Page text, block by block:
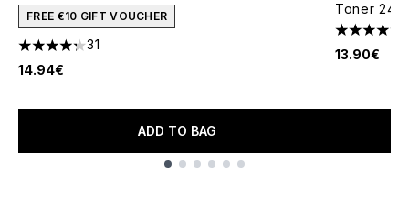
FREE €10 GIFT VOUCHER
4.23 stars out of a maximum of 5
31
14.94€
ADD TO BAG
Toner
4.63 stars
13.90€